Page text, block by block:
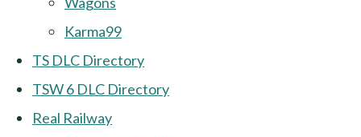
Karma99
TS DLC Directory
TSW 6 DLC Directory
Real Railway